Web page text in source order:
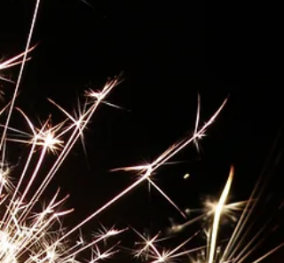
far...far, far away from here." - Jenny Curran,
Forest Gump Forest Gump is one of my...